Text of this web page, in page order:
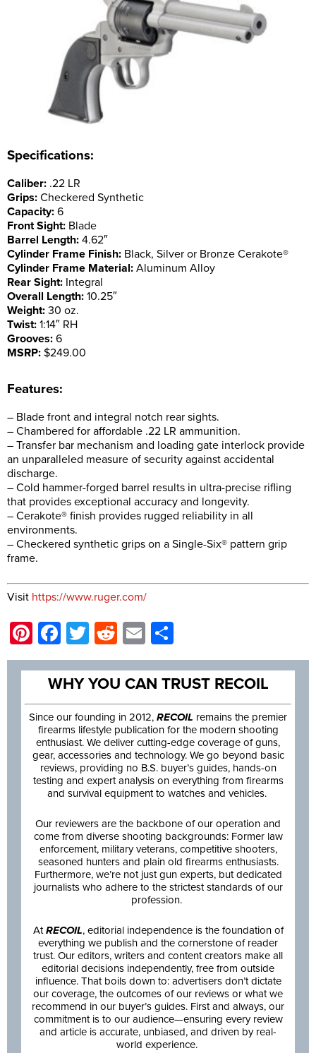
Specifications:
Caliber: .22 LR
Grips: Checkered Synthetic
Capacity: 6
Front Sight: Blade
Barrel Length: 4.62″
Cylinder Frame Finish: Black, Silver or Bronze Cerakote®
Cylinder Frame Material: Aluminum Alloy
Rear Sight: Integral
Overall Length: 10.25″
Weight: 30 oz.
Twist: 1:14″ RH
Grooves: 6
MSRP: $249.00
Features:
– Blade front and integral notch rear sights.
– Chambered for affordable .22 LR ammunition.
– Transfer bar mechanism and loading gate interlock provide
an unparalleled measure of security against accidental
discharge.
– Cold hammer-forged barrel results in ultra-precise rifling
that provides exceptional accuracy and longevity.
– Cerakote® finish provides rugged reliability in all
environments.
– Checkered synthetic grips on a Single-Six® pattern grip
frame.
Visit https://www.ruger.com/
Pinterest
Facebook
Twitter
Reddit
Email
WHY YOU CAN TRUST RECOIL
Since our founding in 2012, RECOIL remains the premier
firearms lifestyle publication for the modern shooting
enthusiast. We deliver cutting-edge coverage of guns,
gear, accessories and technology. We go beyond basic
reviews, providing no B.S. buyer’s guides, hands-on
testing and expert analysis on everything from firearms
and survival equipment to watches and vehicles.
Our reviewers are the backbone of our operation and
come from diverse shooting backgrounds: Former law
enforcement, military veterans, competitive shooters,
seasoned hunters and plain old firearms enthusiasts.
Furthermore, we’re not just gun experts, but dedicated
journalists who adhere to the strictest standards of our
profession.
At RECOIL, editorial independence is the foundation of
everything we publish and the cornerstone of reader
trust. Our editors, writers and content creators make all
editorial decisions independently, free from outside
influence. That boils down to: advertisers don’t dictate
our coverage, the outcomes of our reviews or what we
recommend in our buyer’s guides. First and always, our
commitment is to our audience—ensuring every review
and article is accurate, unbiased, and driven by real-
world experience.